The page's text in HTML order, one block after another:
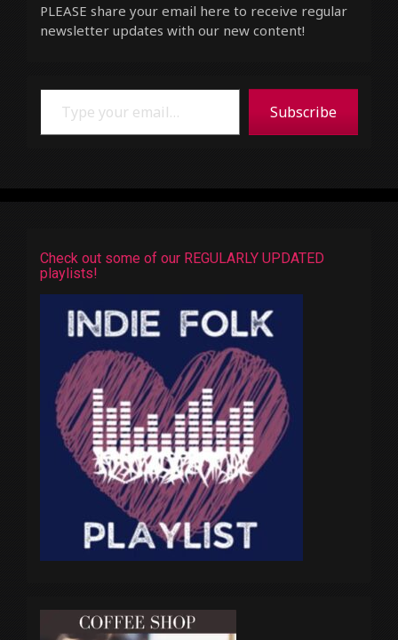
PLEASE share your email here to receive regular
newsletter updates with our new content!
Type your email…
Subscribe
Check out some of our REGULARLY UPDATED
playlists!